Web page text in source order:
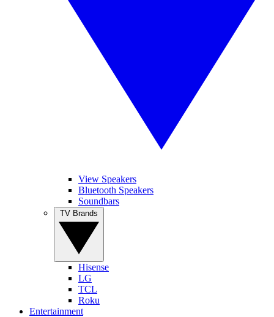
View Speakers
Bluetooth Speakers
Soundbars
Hisense
LG
TCL
Roku
Entertainment